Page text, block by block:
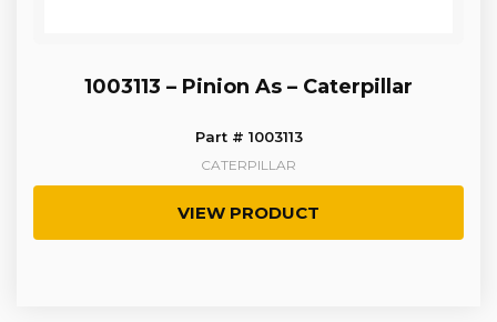
1003113 – Pinion As – Caterpillar
Part # 1003113
CATERPILLAR
VIEW PRODUCT